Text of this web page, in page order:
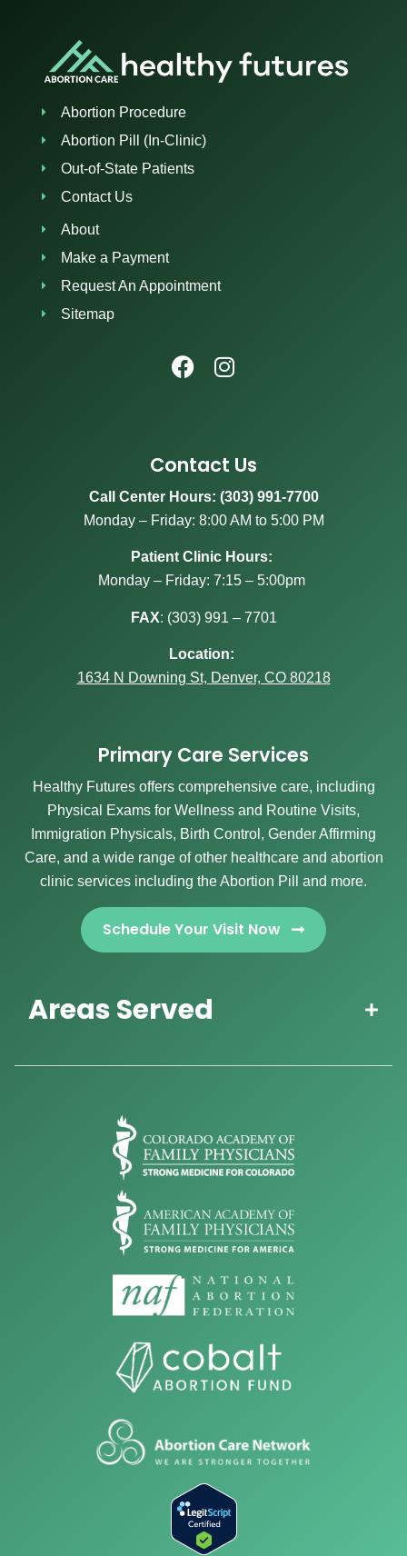
Abortion Procedure
Abortion Pill (In-Clinic)
Out-of-State Patients
Contact Us
About
Make a Payment
Request An Appointment
Sitemap
Contact Us
Call Center Hours: (303) 991-7700
Monday – Friday: 8:00 AM to 5:00 PM
Patient Clinic Hours:
Monday – Friday: 7:15 – 5:00pm
FAX: (303) 991 – 7701
Location:
1634 N Downing St, Denver, CO 80218
Primary Care Services
Healthy Futures offers comprehensive care, including
Physical Exams for Wellness and Routine Visits,
Immigration Physicals, Birth Control, Gender Affirming
Care, and a wide range of other healthcare and abortion
clinic services including the Abortion Pill and more.
Schedule Your Visit Now
Areas Served